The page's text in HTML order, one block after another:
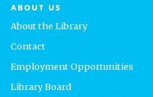
ABOUT US
About the Library
Contact
Employment Opportunities
Library Board